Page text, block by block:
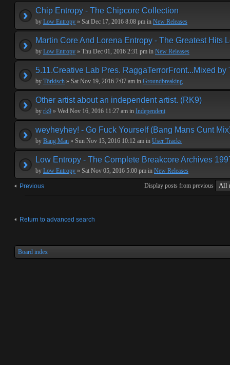
Chip Entropy - The Chipcore Collection
by Low Entropy » Sat Dec 17, 2016 8:08 pm in New Releases
Martin Core And Lorena Entropy - The Greatest Hits
by Low Entropy » Thu Dec 01, 2016 2:31 pm in New Releases
5.11.Creative Lab Pres. RaggaTerrorFront...Mixed by
by Törkisch » Sat Nov 19, 2016 7:07 am in Groundbreaking
Other artist about an independent artist. (RK9)
by rk9 » Wed Nov 16, 2016 11:27 am in Independent
weyheyhey! - Go Fuck Yourself (Bang Mans Cunt
by Bang Man » Sun Nov 13, 2016 10:12 am in User Tracks
Low Entropy - The Complete Breakcore Archives
by Low Entropy » Sat Nov 05, 2016 5:00 pm in New Releases
Previous Display posts from previous
Return to advanced search
Board index